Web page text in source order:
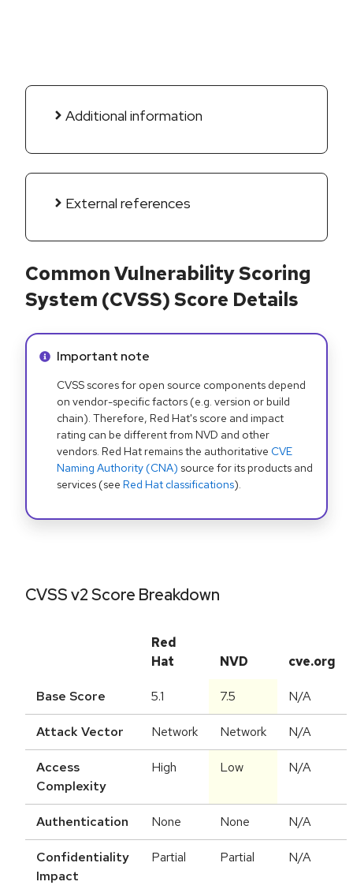
Additional information
External references
Common Vulnerability Scoring
System (CVSS) Score Details
Info alert:
Important note
CVSS scores for open source components depend
on vendor-specific factors (e.g. version or build
chain). Therefore, Red Hat's score and impact
rating can be different from NVD and other
vendors. Red Hat remains the authoritative CVE
Naming Authority (CNA) source for its products and
services (see Red Hat classifications).
CVSS v2 Score Breakdown
Red
Hat
NVD cve.org
Base Score 5.1 7.5 N/A
Attack Vector Network Network N/A
Access
Complexity
High Low N/A
Authentication None None N/A
Confidentiality
Impact
Partial Partial N/A